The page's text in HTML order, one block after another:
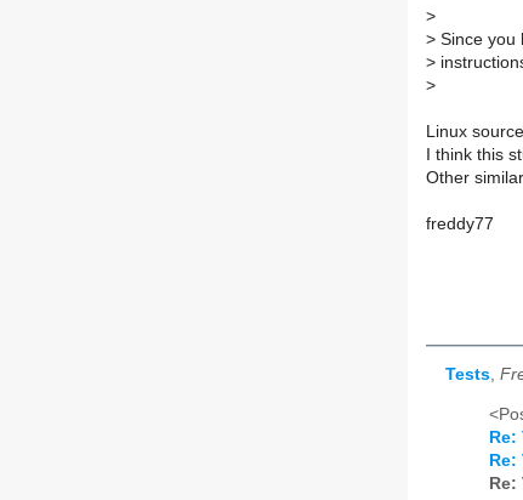
>
> Since you
>
>
Linux
I think this
Other
freddy77
Tests,
Re:
Re:
Re: